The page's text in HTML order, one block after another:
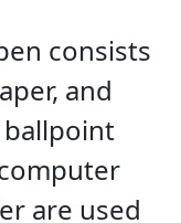
consists
and
ballpoint
are used